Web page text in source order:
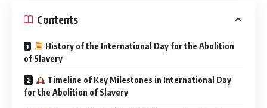
Contents
History of the International Day for the Abolition
of Slavery
Timeline of Key Milestones in International Day
for the Abolition of Slavery